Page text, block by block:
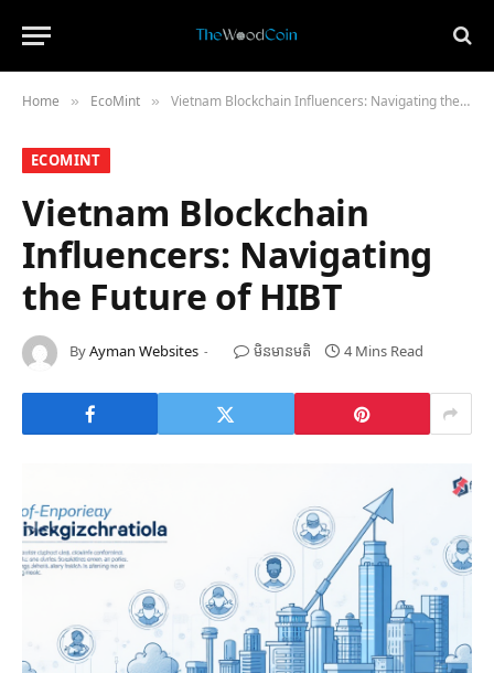
Home » ​EcoMint​ » Vietnam Blockchain Influencers: Navigating the Future of HIBT
​ECOMINT​
Vietnam Blockchain
Influencers: Navigating
the Future of HIBT
ByAyman Websites មិន​មាន​មតិ 4 Mins Read